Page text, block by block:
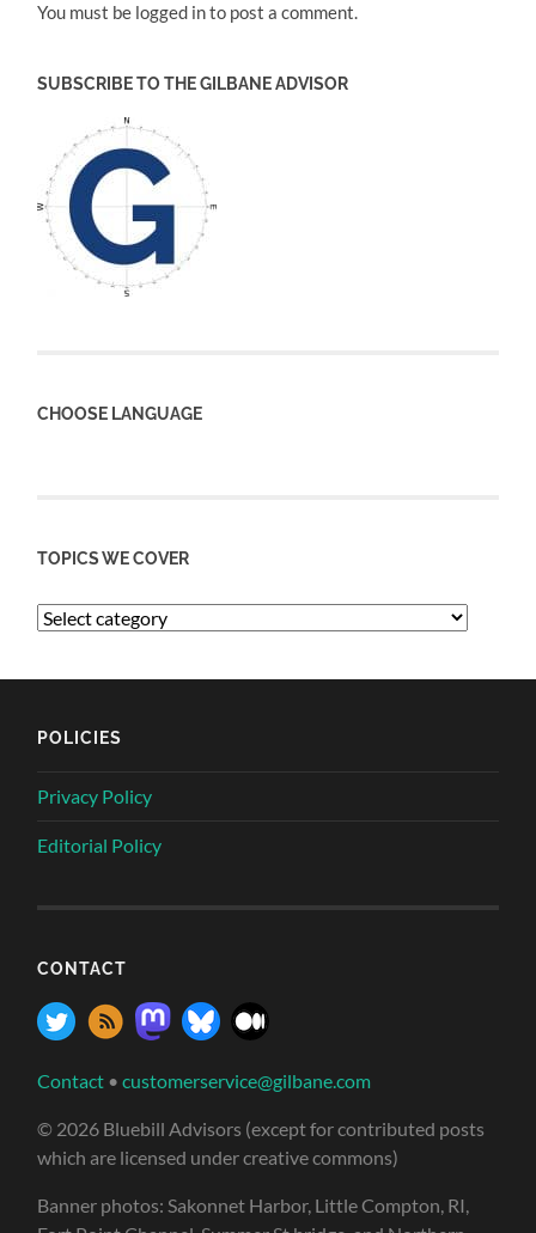
You must be logged in to post a comment.
SUBSCRIBE TO THE GILBANE ADVISOR
CHOOSE LANGUAGE
TOPICS WE COVER
POLICIES
Privacy Policy
Editorial Policy
CONTACT
Contact •customerservice@gilbane.com
© 2026 Bluebill Advisors (except for contributed posts
which are licensed under creative commons)
Banner photos: Sakonnet Harbor, Little Compton, RI,